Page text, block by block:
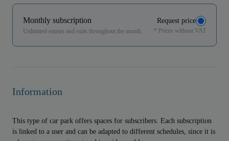
Monthly subscription
Unlimited entries and exits throughout the month.
Request price
* Prices without VAT
Information
This type of car park offers spaces for subscribers. Each subscription
is linked to a user and can be adapted to different schedules, since it is